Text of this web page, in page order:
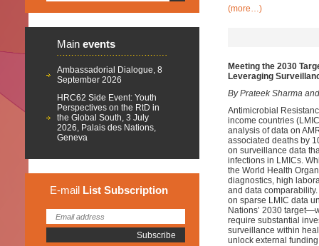
Main events
Ambassadorial Dialogue, 8
September 2026
HRC62 Side Event: Youth
Perspectives on the RtD in
the Global South, 3 July
2026, Palais des Nations,
Geneva
E-mail List Subscription
(more…)
Meeting the 2030
Leveraging
By Prateek Sharma
Antimicrobial
income countries
analysis of data on
associated deaths by
on surveillance data
infections in LMICs.
the World Health
diagnostics, high
and data
on sparse LMIC data
Nations’ 2030
require substantial
surveillance within
unlock external